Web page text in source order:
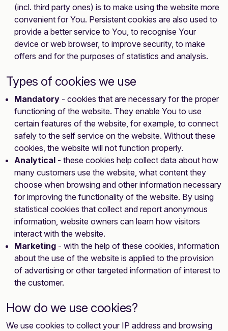
(incl. third party ones) is to make using the website more
convenient for You. Persistent cookies are also used to
provide a better service to You, to recognise Your
device or web browser, to improve security, to make
offers and for the purposes of statistics and analysis.
Types of cookies we use
Mandatory - cookies that are necessary for the proper
functioning of the website. They enable You to use
certain features of the website, for example, to connect
safely to the self service on the website. Without these
cookies, the website will not function properly.
Analytical - these cookies help collect data about how
many customers use the website, what content they
choose when browsing and other information necessary
for improving the functionality of the website. By using
statistical cookies that collect and report anonymous
information, website owners can learn how visitors
interact with the website.
Marketing - with the help of these cookies, information
about the use of the website is applied to the provision
of advertising or other targeted information of interest to
the customer.
How do we use cookies?
We use cookies to collect your IP address and browsing